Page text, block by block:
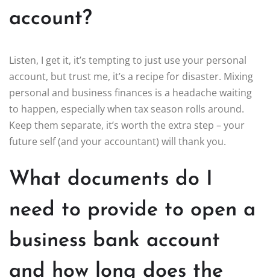
account?
Listen, I get it, it’s tempting to just use your personal
account, but trust me, it’s a recipe for disaster. Mixing
personal and business finances is a headache waiting
to happen, especially when tax season rolls around.
Keep them separate, it’s worth the extra step – your
future self (and your accountant) will thank you.
What documents do I
need to provide to open a
business bank account
and how long does the